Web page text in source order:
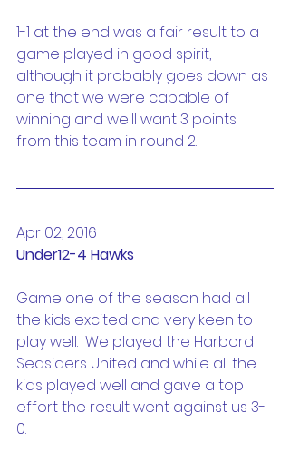
1-1 at the end was a fair result to a
game played in good spirit,
although it probably goes down as
one that we were capable of
winning and we'll want 3 points
from this team in round 2.
Apr 02, 2016
Under12-4 Hawks
Game one of the season had all
the kids excited and very keen to
play well.  We played the Harbord
Seasiders United and while all the
kids played well and gave a top
effort the result went against us 3-
0.